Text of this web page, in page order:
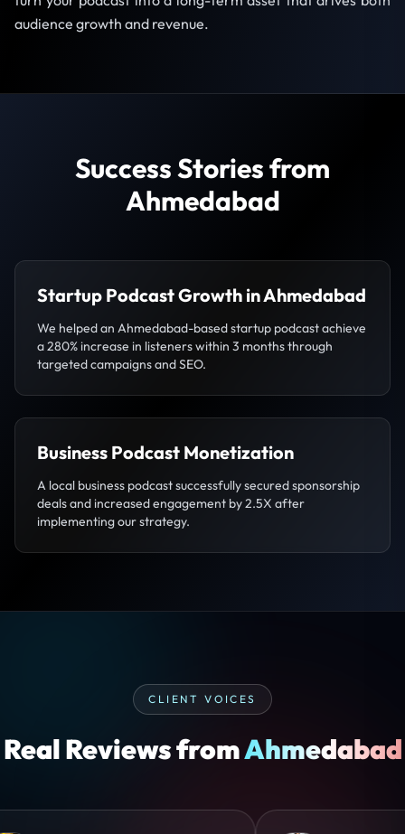
audience growth and revenue.
Success Stories from
Ahmedabad
Startup Podcast Growth in Ahmedabad
We helped an Ahmedabad-based startup podcast achieve
a 280% increase in listeners within 3 months through
targeted campaigns and SEO.
Business Podcast Monetization
A local business podcast successfully secured sponsorship
deals and increased engagement by 2.5X after
implementing our strategy.
CLIENT VOICES
Real Reviews fromAhmedabad